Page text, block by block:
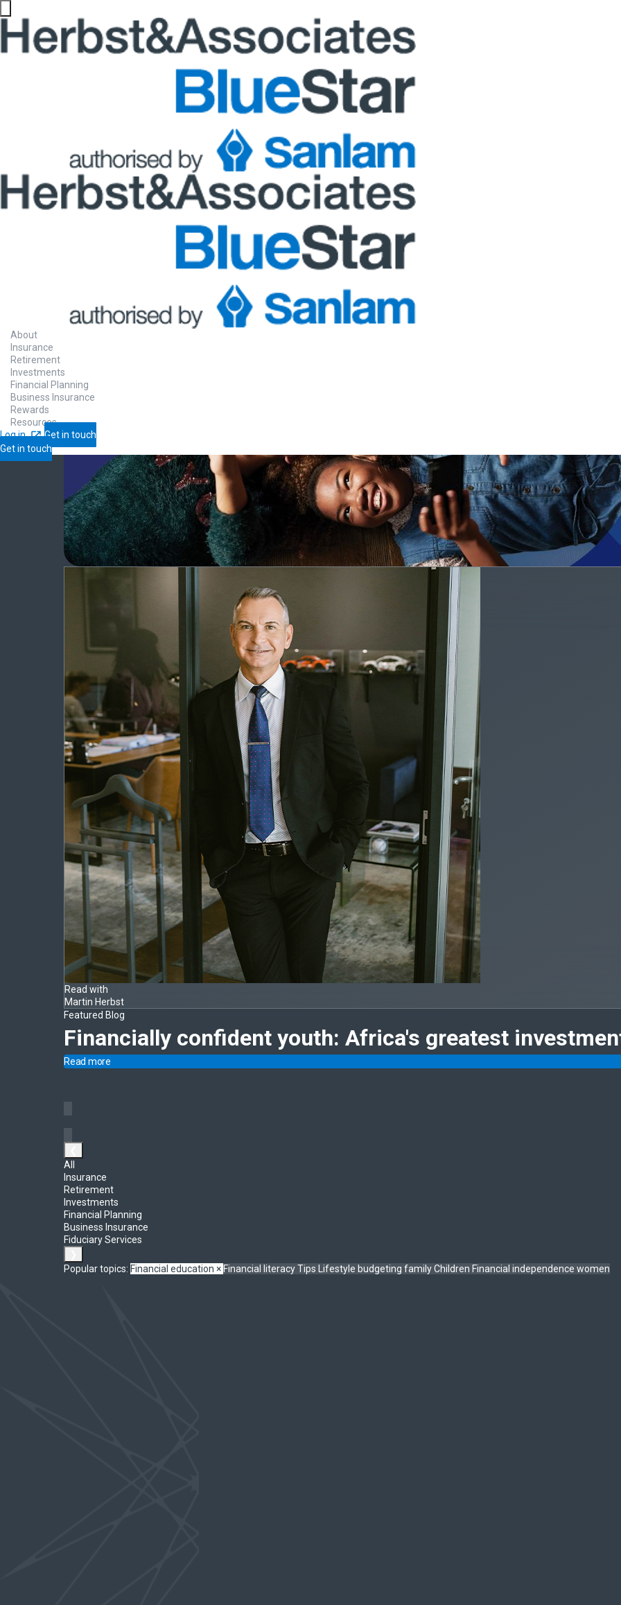
About
Insurance
Retirement
Investments
Financial Planning
Business Insurance
Rewards
Resources
Log in
Get in touch
Get in touch
Blogs
Read with
Martin Herbst
Featured Blog
Financially confident youth: Africa's greatest
Read more
All
Insurance
Retirement
Investments
Financial Planning
Business Insurance
Fiduciary Services
Popular topics: Financial education × Financial literacyTips Lifestyle budgeting familyChildren Financial independence women